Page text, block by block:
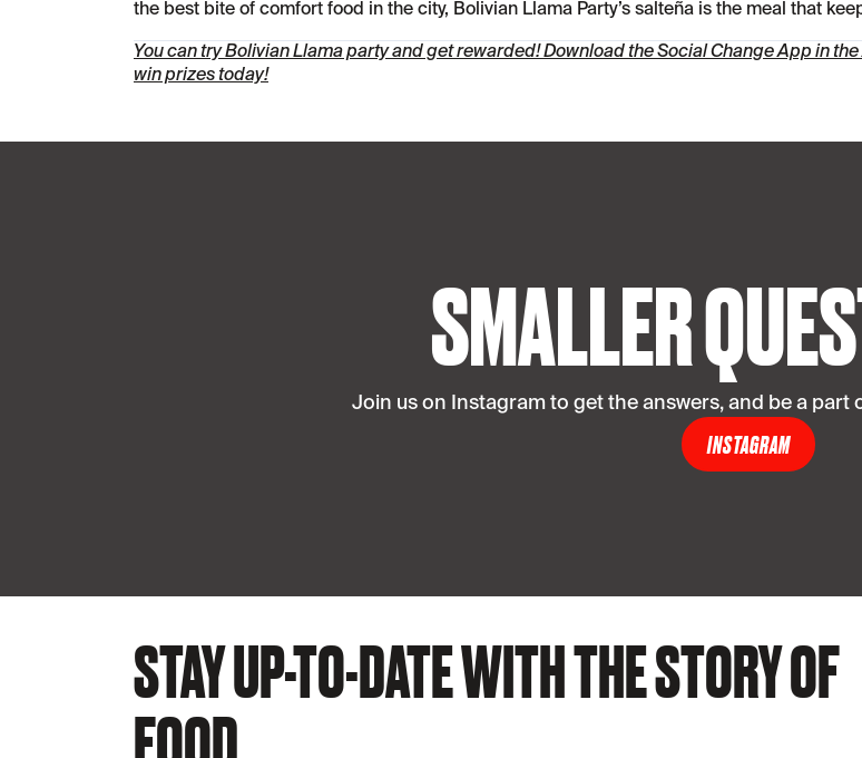
the best bite of comfort food in the city, Bolivian Llama Party’s salteña is the meal that
You can try Bolivian Llama party and get rewarded!Download the Social Change App in
win prizes today!
SMALLER
Join us on Instagram to get the answers, and be a part
INSTAGRAM
STAY UP-TO-DATE WITH THE STORY OF
FOOD.